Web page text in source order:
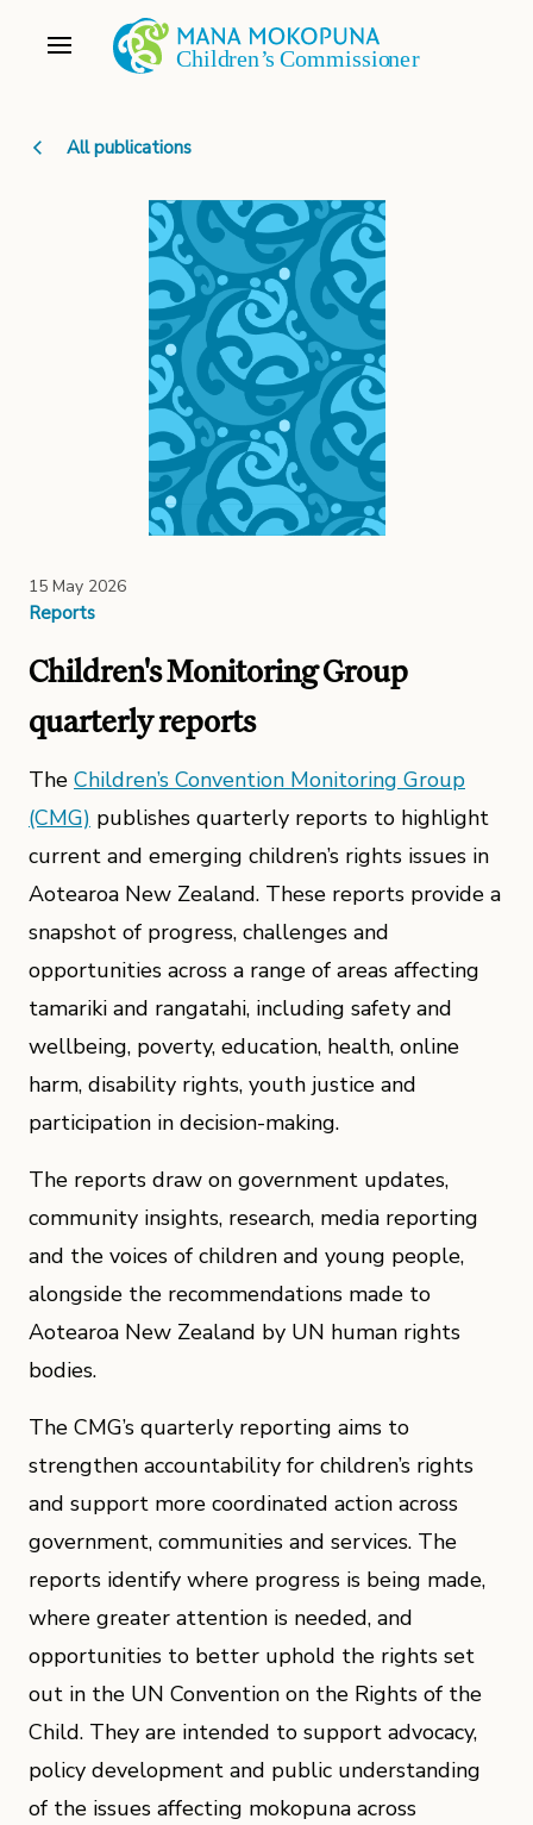
All publications
15 May 2026
Reports
Children's Monitoring Group
quarterly reports
The Children’s Convention Monitoring Group
(CMG) publishes quarterly reports to highlight
current and emerging children’s rights issues in
Aotearoa New Zealand. These reports provide a
snapshot of progress, challenges and
opportunities across a range of areas affecting
tamariki and rangatahi, including safety and
wellbeing, poverty, education, health, online
harm, disability rights, youth justice and
participation in decision-making.
The reports draw on government updates,
community insights, research, media reporting
and the voices of children and young people,
alongside the recommendations made to
Aotearoa New Zealand by UN human rights
bodies.
The CMG’s quarterly reporting aims to
strengthen accountability for children’s rights
and support more coordinated action across
government, communities and services. The
reports identify where progress is being made,
where greater attention is needed, and
opportunities to better uphold the rights set
out in the UN Convention on the Rights of the
Child. They are intended to support advocacy,
policy development and public understanding
of the issues affecting mokopuna across